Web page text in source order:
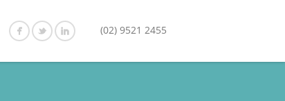
(02) 9521 2455